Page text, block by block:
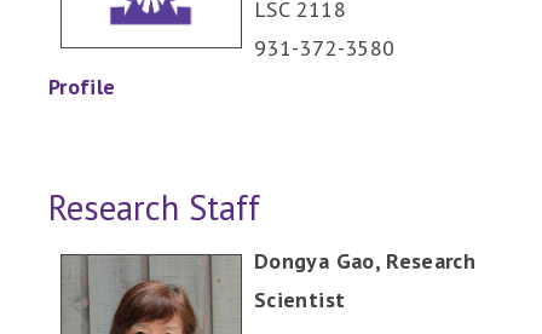
LSC 2118
931-372-3580
Profile
Research Staff
Dongya Gao, Research
Scientist